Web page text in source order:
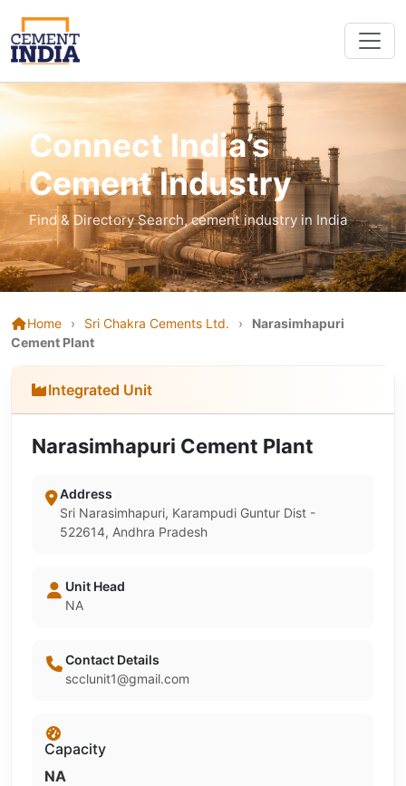
Connect India’s
Cement Industry
Find & Directory Search, cement industry in India
Home › Sri Chakra Cements Ltd. ›
Narasimhapuri
Cement Plant
Integrated Unit
Narasimhapuri Cement Plant
Address
Sri Narasimhapuri, Karampudi Guntur Dist -
522614, Andhra Pradesh
Unit Head
NA
Contact Details
scclunit1@gmail.com
Capacity
NA